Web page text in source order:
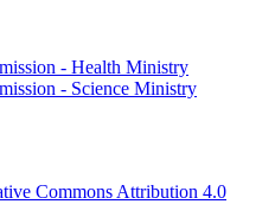
- Health Ministry
- Science Ministry
Commons Attribution 4.0